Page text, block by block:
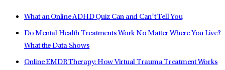
What an Online ADHD Quiz Can and Can’t Tell You
Do Mental Health Treatments Work No Matter Where You Live?
What the Data Shows
Online EMDR Therapy: How Virtual Trauma Treatment Works